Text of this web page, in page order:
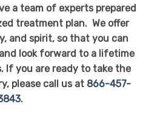
a team of experts prepared
treatment plan. We offer
and spirit, so that you can
look forward to a lifetime
If you are ready to take the
please call us at 866-457-
.